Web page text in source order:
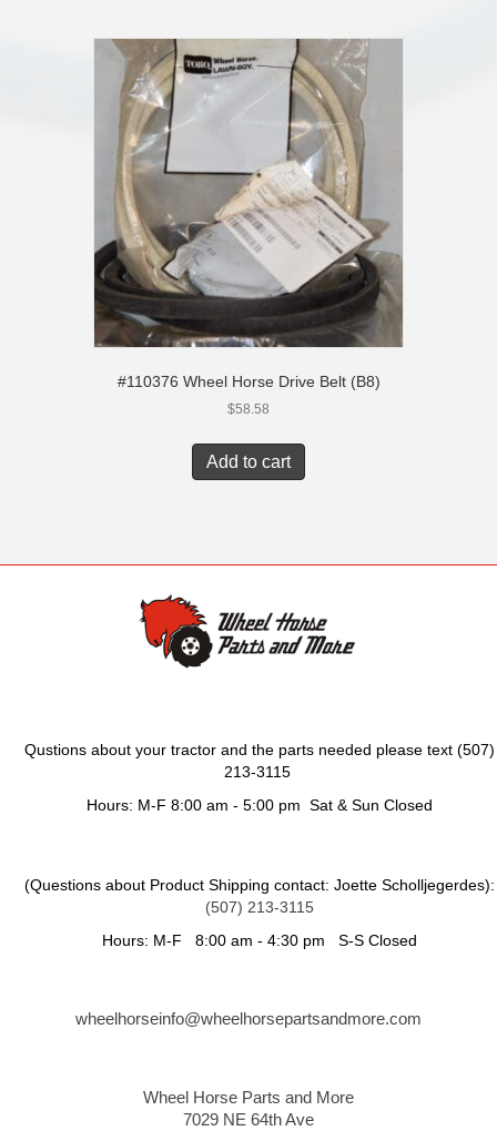
#110376 Wheel Horse Drive Belt (B8)
$58.58
Add to cart
Qustions about your tractor and the parts needed please text (507)
213-3115
Hours: M-F 8:00 am - 5:00 pm Sat & Sun Closed
(Questions about Product Shipping contact: Joette Scholljegerdes):
(507) 213-3115
Hours: M-F 8:00 am - 4:30 pm S-S Closed
wheelhorseinfo@wheelhorsepartsandmore.com
Wheel Horse Parts and More
7029 NE 64th Ave